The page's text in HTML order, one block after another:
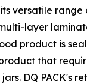
versatile
layer
product is
that
DQ PACK's